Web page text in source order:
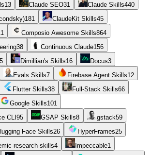
13 Claude SEO31 Claude Skills440
181 ClaudeKit Skills45
Composio Awesome Skills864
38 Continuous Claude156
Dimillian's Skills16 Docus3
Evals Skills7 Firebase Agent Skills12
Flutter Skills38 Full-Stack Skills66
Google Skills101
CLI 95 GSAP Skills8 gstack59
Face Skills26 HyperFrames25
research-skills4 Impeccable1